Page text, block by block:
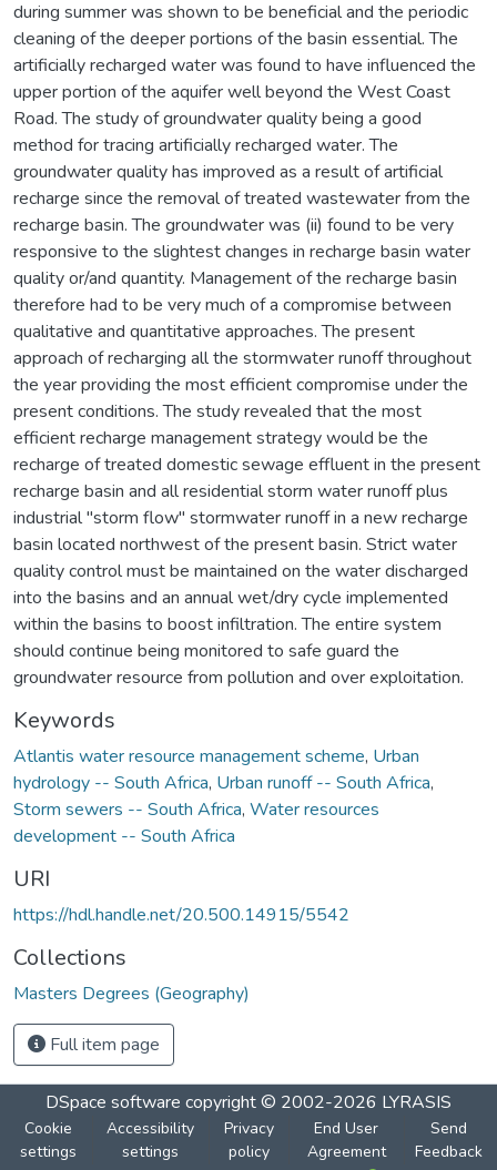
during summer was shown to be beneficial and the periodic
cleaning of the deeper portions of the basin essential. The
artificially recharged water was found to have influenced the
upper portion of the aquifer well beyond the West Coast
Road. The study of groundwater quality being a good
method for tracing artificially recharged water. The
groundwater quality has improved as a result of artificial
recharge since the removal of treated wastewater from the
recharge basin. The groundwater was (ii) found to be very
responsive to the slightest changes in recharge basin water
quality or/and quantity. Management of the recharge basin
therefore had to be very much of a compromise between
qualitative and quantitative approaches. The present
approach of recharging all the stormwater runoff throughout
the year providing the most efficient compromise under the
present conditions. The study revealed that the most
efficient recharge management strategy would be the
recharge of treated domestic sewage effluent in the present
recharge basin and all residential storm water runoff plus
industrial "storm flow" stormwater runoff in a new recharge
basin located northwest of the present basin. Strict water
quality control must be maintained on the water discharged
into the basins and an annual wet/dry cycle implemented
within the basins to boost infiltration. The entire system
should continue being monitored to safe guard the
groundwater resource from pollution and over exploitation.
Keywords
Atlantis water resource management scheme, Urban
hydrology -- South Africa, Urban runoff -- South Africa,
Storm sewers -- South Africa, Water resources
development -- South Africa
URI
https://hdl.handle.net/20.500.14915/5542
Collections
Masters Degrees (Geography)
Full item page
DSpace software copyright © 2002-2026 LYRASIS
Cookie
settings
Accessibility
settings
Privacy
policy
End User
Agreement
Send
Feedback